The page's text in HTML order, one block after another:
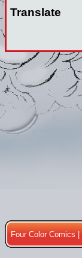
Translate
Four Color Comics